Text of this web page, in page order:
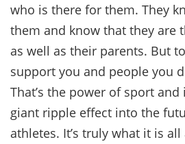
who is there for them. They
them and know that they are
as well as their parents. But
support you and people you
That’s the power of sport
giant ripple effect into the
athletes. It’s truly what it is